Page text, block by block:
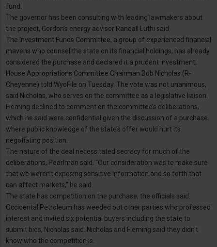
fund.
The governor has been consulting with leading lawmakers about
the project, Gordon’s energy advisor Randall Luthi said.
The Investment Funds Committee, a group of experienced financial
mavens who counsel the state on its financial holdings, has already
considered the purchase and declared it a prudent investment,
House Appropriations Committee Chairman Bob Nicholas (R-
Cheyenne) told WyoFile on Tuesday. The vote was not unanimous,
said Nicholas, who serves on the committee as a legislative liaison.
Fleming declined to comment on the committee’s deliberations,
which he said were confidential given the discussion of a purchase
where public knowledge of the state’s offer would hurt its
negotiating position.
The nature of the deal necessitated secrecy for much of the
deliberations, Pearlman said. “Our consideration was to make sure
that we weren’t exposing sensitive information and so forth that
can affect markets,” he said.
The state has competition on the purchase, the officials said.
Occidental Petroleum has weeded out other parties who professed
interest and invited six potential buyers including the state to
submit bids, Nicholas said. Nicholas and Fleming said they didn’t
know who the competition is.